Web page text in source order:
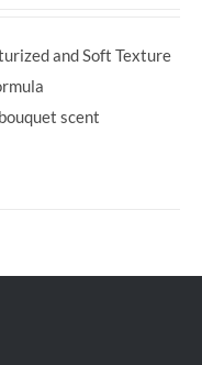
and Soft Texture
scent